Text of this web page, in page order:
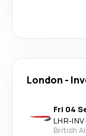
London -
Fri 04
LHR-INV·
British